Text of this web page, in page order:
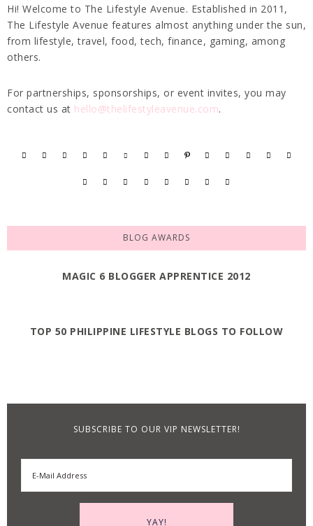
Hi! Welcome to The Lifestyle Avenue. Established in 2011,
The Lifestyle Avenue features almost anything under the sun,
from lifestyle, travel, food, tech, finance, gaming, among
others.
For partnerships, sponsorships, or event invites, you may
contact us at hello@thelifestyleavenue.com.
BLOG AWARDS
MAGIC 6 BLOGGER APPRENTICE 2012
TOP 50 PHILIPPINE LIFESTYLE BLOGS TO FOLLOW
SUBSCRIBE TO OUR VIP NEWSLETTER!